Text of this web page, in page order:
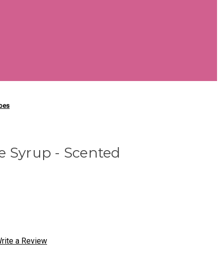
Syrup - Scented
a Review